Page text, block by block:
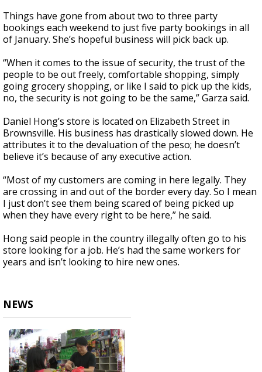
Things have gone from about two to three party
bookings each weekend to just five party bookings in all
of January. She’s hopeful business will pick back up.
“When it comes to the issue of security, the trust of the
people to be out freely, comfortable shopping, simply
going grocery shopping, or like I said to pick up the kids,
no, the security is not going to be the same,” Garza said.
Daniel Hong’s store is located on Elizabeth Street in
Brownsville. His business has drastically slowed down. He
attributes it to the devaluation of the peso; he doesn’t
believe it’s because of any executive action.
“Most of my customers are coming in here legally. They
are crossing in and out of the border every day. So I mean
I just don’t see them being scared of being picked up
when they have every right to be here,” he said.
Hong said people in the country illegally often go to his
store looking for a job. He’s had the same workers for
years and isn’t looking to hire new ones.
NEWS